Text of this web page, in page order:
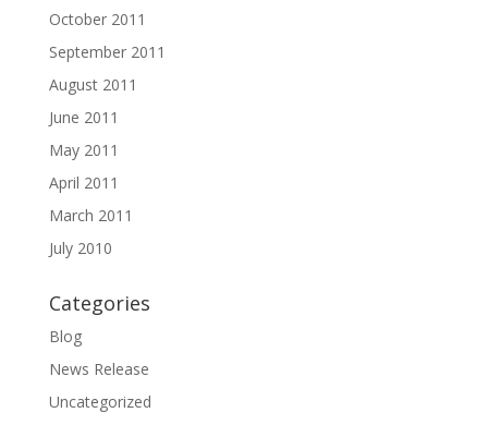
October 2011
September 2011
August 2011
June 2011
May 2011
April 2011
March 2011
July 2010
Categories
Blog
News Release
Uncategorized